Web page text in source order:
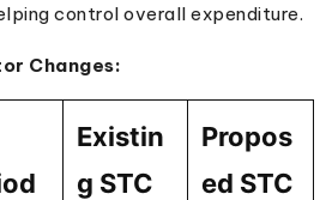
control overall expenditure.
Changes:
Existin
g STC
Propos
ed STC